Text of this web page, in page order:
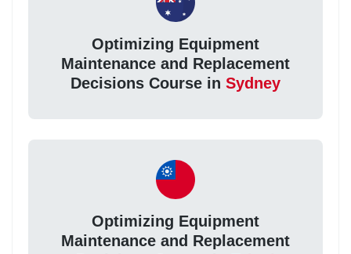
Optimizing Equipment
Maintenance and Replacement
Decisions Course in Sydney
Optimizing Equipment
Maintenance and Replacement